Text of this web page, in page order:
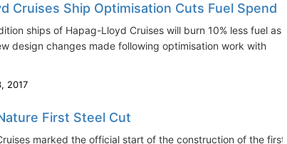
Cruises Ship Optimisation Cuts Fuel Spend
ships of Hapag-Lloyd Cruises will burn 10% less fuel as
design changes made following optimisation work with
2017
First Steel Cut
marked the official start of the construction of the first